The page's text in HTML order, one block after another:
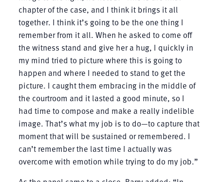
chapter of the case, and I think it brings it all
together. I think it’s going to be the one thing I
remember from it all. When he asked to come off
the witness stand and give her a hug, I quickly in
my mind tried to picture where this is going to
happen and where I needed to stand to get the
picture. I caught them embracing in the middle of
the courtroom and it lasted a good minute, so I
had time to compose and make a really indelible
image. That’s what my job is to do—to capture that
moment that will be sustained or remembered. I
can’t remember the last time I actually was
overcome with emotion while trying to do my job.”